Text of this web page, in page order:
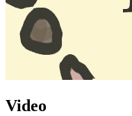
Video